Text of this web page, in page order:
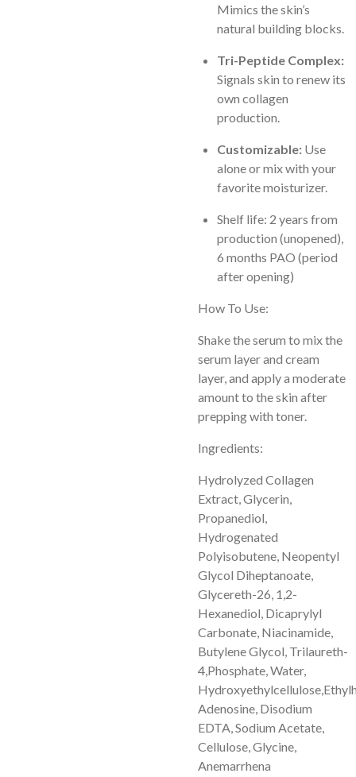
Mimics the skin’s
natural building blocks.
Tri-Peptide Complex:
Signals skin to renew its
own collagen
production.
Customizable: Use
alone or mix with your
favorite moisturizer.
Shelf life: 2 years from
production (unopened),
6 months PAO (period
after opening)
How To Use:
Shake the serum to mix the
serum layer and cream
layer, and apply a moderate
amount to the skin after
prepping with toner.
Ingredients:
Hydrolyzed Collagen
Extract, Glycerin,
Propanediol,
Hydrogenated
Polyisobutene, Neopentyl
Glycol Diheptanoate,
Glycereth-26, 1,2-
Hexanediol, Dicaprylyl
Carbonate, Niacinamide,
Butylene Glycol, Trilaureth-
4,Phosphate, Water,
Hydroxyethylcellulose,
Adenosine, Disodium
EDTA, Sodium Acetate,
Cellulose, Glycine,
Anemarrhena